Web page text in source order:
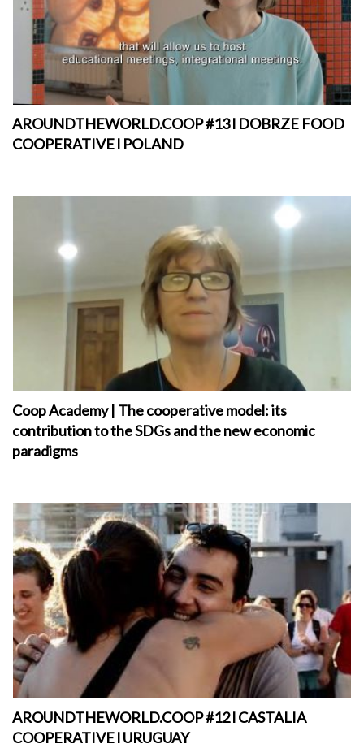
AROUNDTHEWORLD.COOP #13 l DOBRZE FOOD
COOPERATIVE l POLAND
Coop Academy | The cooperative model: its
contribution to the SDGs and the new economic
paradigms
AROUNDTHEWORLD.COOP #12 l CASTALIA
COOPERATIVE l URUGUAY